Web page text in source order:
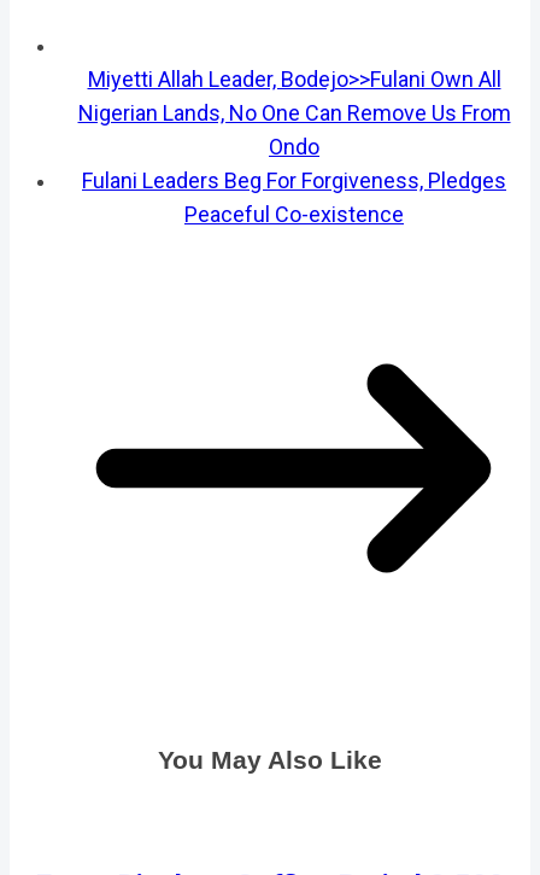
Miyetti Allah Leader, Bodejo>>Fulani Own All
Nigerian Lands, No One Can Remove Us From
Ondo
Fulani Leaders Beg For Forgiveness, Pledges
Peaceful Co-existence
You May Also Like